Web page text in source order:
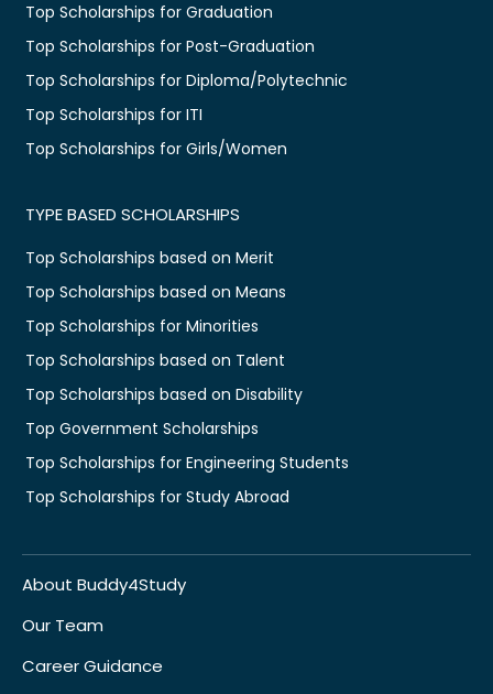
Top Scholarships for Graduation
Top Scholarships for Post-Graduation
Top Scholarships for Diploma/Polytechnic
Top Scholarships for ITI
Top Scholarships for Girls/Women
TYPE BASED SCHOLARSHIPS
Top Scholarships based on Merit
Top Scholarships based on Means
Top Scholarships for Minorities
Top Scholarships based on Talent
Top Scholarships based on Disability
Top Government Scholarships
Top Scholarships for Engineering Students
Top Scholarships for Study Abroad
About Buddy4Study
Our Team
Career Guidance